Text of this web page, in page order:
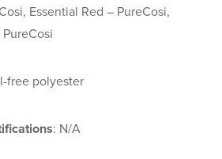
Essential Red – PureCosi,
free polyester
: N/A